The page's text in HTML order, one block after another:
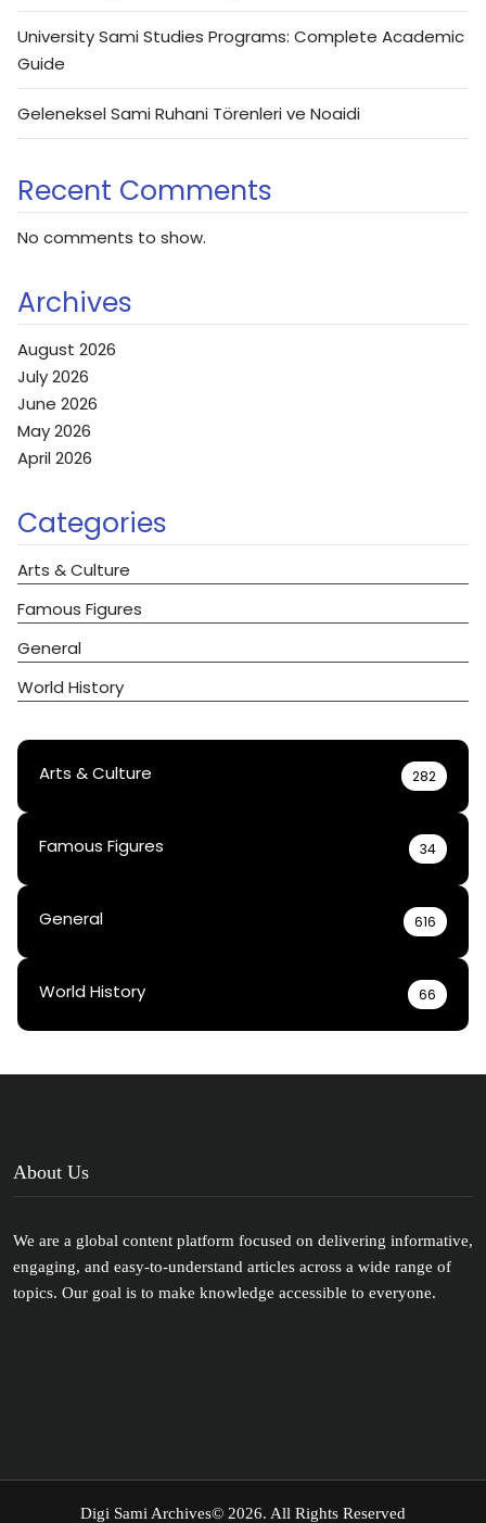
University Sami Studies Programs: Complete Academic
Guide
Geleneksel Sami Ruhani Törenleri ve Noaidi
Recent Comments
No comments to show.
Archives
August 2026
July 2026
June 2026
May 2026
April 2026
Categories
Arts & Culture
Famous Figures
General
World History
Arts & Culture 282
Famous Figures 34
General 616
World History 66
About Us
We are a global content platform focused on delivering informative,
engaging, and easy-to-understand articles across a wide range of
topics. Our goal is to make knowledge accessible to everyone.
Digi Sami Archives© 2026. All Rights Reserved